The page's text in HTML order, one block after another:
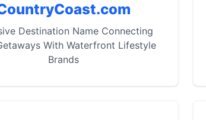
Destination Name Connecting
With Waterfront Lifestyle
Brands